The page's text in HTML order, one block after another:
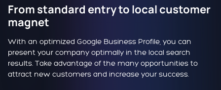
From standard entry to local customer
magnet
With an optimized Google Business Profile, you can
present your company optimally in the local search
results. Take advantage of the many opportunities to
attract new customers and increase your success.